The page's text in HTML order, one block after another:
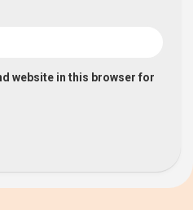
website in this browser for